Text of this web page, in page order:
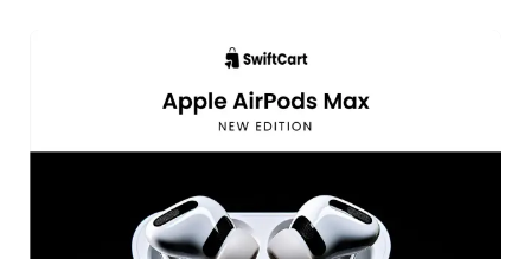
39+ people voted